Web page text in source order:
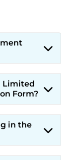
Limited
Form?
in the